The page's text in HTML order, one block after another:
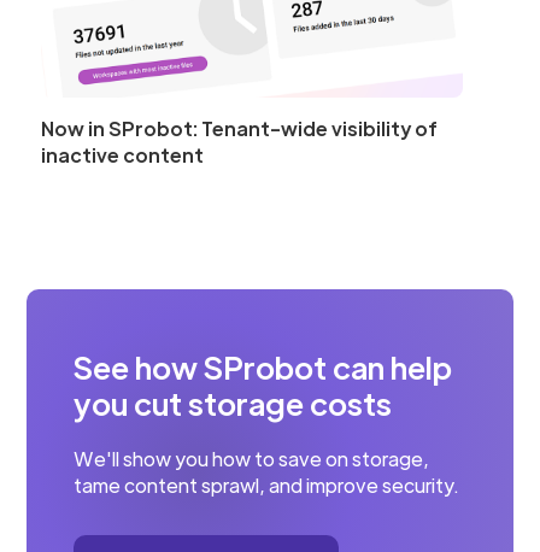
Now in SProbot: Tenant-wide visibility of
inactive content
See how SProbot can help
you cut storage costs
We'll show you how to save on storage,
tame content sprawl, and improve security.